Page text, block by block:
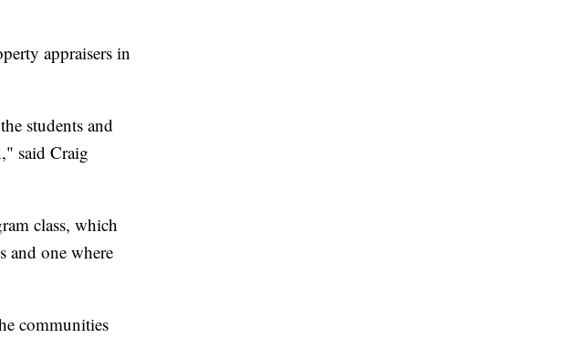
appraisers in
students and
said Craig
class, which
and one where
communities